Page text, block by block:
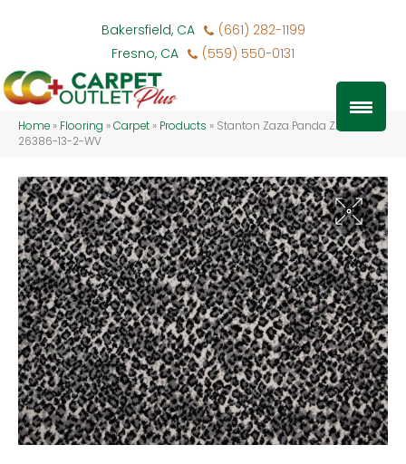
Bakersfield, CA
(661) 282-1199
Fresno, CA
(559) 550-0131
Home » Flooring »Carpet » Products » Stanton Zaza Panda ZAZA-
26386-13-2-WV